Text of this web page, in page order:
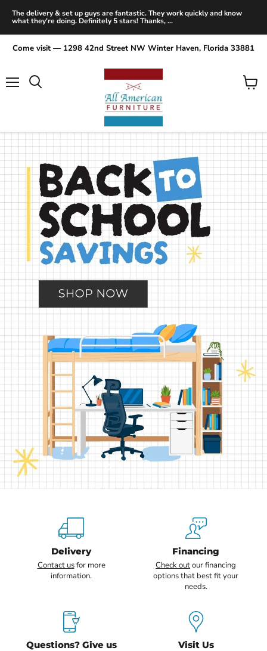
The delivery & set up guys are fantastic. They work quickly and know
what they're doing. Definitely 5 stars! Thanks, ...
Come visit — 1298 42nd Street NW Winter Haven, Florida 33881
View
Slide
1
2
3
4
5
Delivery
Contact usfor more
information.
Financing
Check outour financing
options that best fit your
needs.
Questions? Give us
Visit Us